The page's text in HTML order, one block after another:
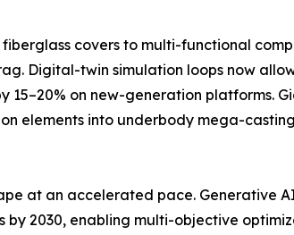
covers to multi-functional
Digital-twin simulation loops now
on new-generation platforms.
elements into underbody mega-
at an accelerated pace. Generative
2030, enabling multi-objective